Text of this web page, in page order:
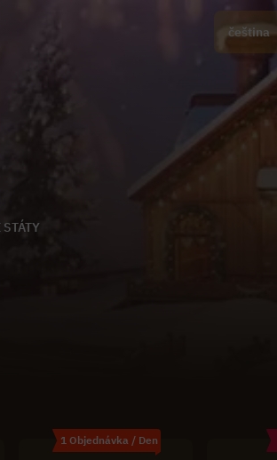
čeština
1 Objednávka / Den